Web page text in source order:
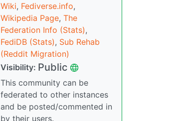
Wiki, Fediverse.info,
Wikipedia Page, The
Federation Info (Stats),
FediDB (Stats), Sub Rehab
(Reddit Migration)
Visibility: Public
This community can be
federated to other instances
and be posted/commented in
by their users.